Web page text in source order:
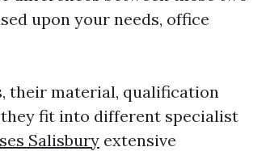
upon your needs, office
their material, qualification
fit into different specialist
Salisbury extensive